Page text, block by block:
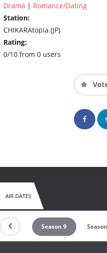
Drama | Romance/Dating
Station:
CHIKARAtopia (JP)
Rating:
0/10 from 0 users
AIR DATES
10 Season 9